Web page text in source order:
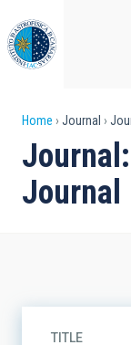
to
main
content
Home Journal
Journal
TITLE